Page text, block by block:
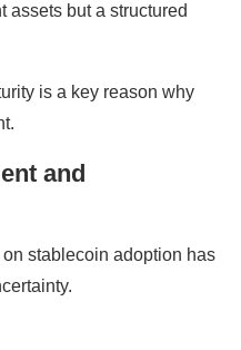
assets but a structured
is a key reason why
and
stablecoin adoption has